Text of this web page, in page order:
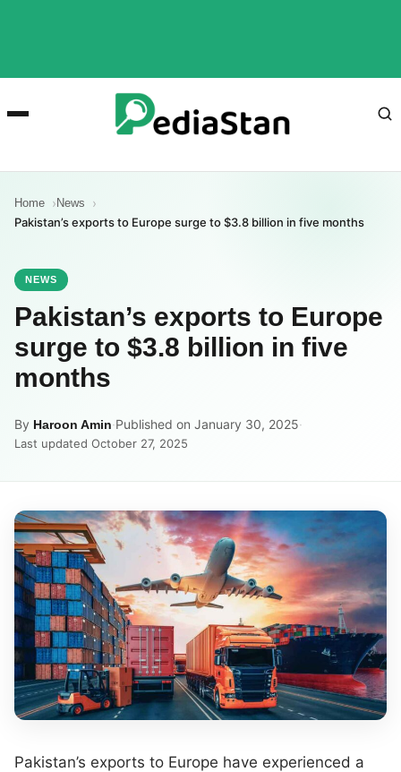
Home News
Pakistan’s exports to Europe surge to $3.8 billion in five months
NEWS
Pakistan’s exports to Europe
surge to $3.8 billion in five
months
By Haroon Amin·Published on January 30, 2025·
Last updated October 27, 2025
Pakistan’s exports to Europe have experienced a